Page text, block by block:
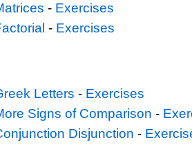
- Exercises
- Exercises
Letters - Exercises
Signs of Comparison -
Disjunction -